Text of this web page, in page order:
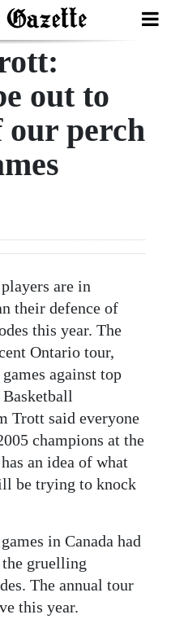
out to
our perch
are in
their defence of
this year. The
Ontario tour,
against top
Trott said everyone
champions at the
an idea of what
be trying to knock
in Canada had
gruelling
The annual tour
this year.